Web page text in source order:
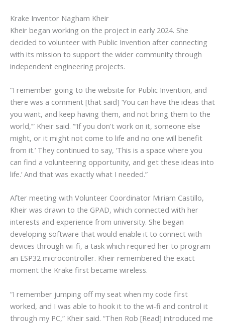
Krake Inventor Nagham Kheir
Kheir began working on the project in early 2024. She
decided to volunteer with Public Invention after connecting
with its mission to support the wider community through
independent engineering projects.
“I remember going to the website for Public Invention, and
there was a comment [that said] ‘You can have the ideas that
you want, and keep having them, and not bring them to the
world,’” Kheir said. “‘If you don't work on it, someone else
might, or it might not come to life and no one will benefit
from it.’ They continued to say, ‘This is a space where you
can find a volunteering opportunity, and get these ideas into
life.’ And that was exactly what I needed.”
After meeting with Volunteer Coordinator Miriam Castillo,
Kheir was drawn to the GPAD, which connected with her
interests and experience from university. She began
developing software that would enable it to connect with
devices through wi-fi, a task which required her to program
an ESP32 microcontroller. Kheir remembered the exact
moment the Krake first became wireless.
“I remember jumping off my seat when my code first
worked, and I was able to hook it to the wi-fi and control it
through my PC,” Kheir said. “Then Rob [Read] introduced me